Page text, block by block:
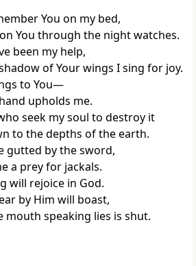
You on my bed,
You through the night watches.
been my help,
of Your wings I sing for joy.
to You—
upholds me.
seek my soul to destroy it
to the depths of the earth.
gutted by the sword,
a prey for jackals.
will rejoice in God.
by Him will boast,
mouth speaking lies is shut.